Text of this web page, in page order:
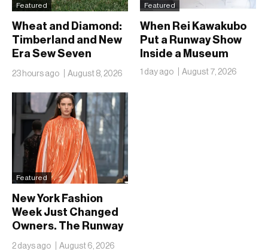
Featured
Wheat and Diamond:
Timberland and New
Era Sew Seven
Ballclubs Into a Single
Form
23 hours ago August 8, 2026
Featured
When Rei Kawakubo
Put a Runway Show
Inside a Museum
1 day ago August 7, 2026
Featured
New York Fashion
Week Just Changed
Owners. The Runway
Isn’t Going Anywhere
2 days ago August 6, 2026